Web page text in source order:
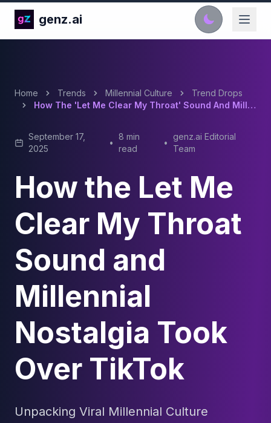
genz.ai
Home Trends Millennial Culture
Trend Drops
How The 'Let Me Clear My Throat' Sound And Millennial Nostalgia Took Over TikTok
September 17,
2025
•
8 min
read
•
genz.ai Editorial
Team
How the Let Me
Clear My Throat
Sound and
Millennial
Nostalgia Took
Over TikTok
Unpacking Viral Millennial Culture